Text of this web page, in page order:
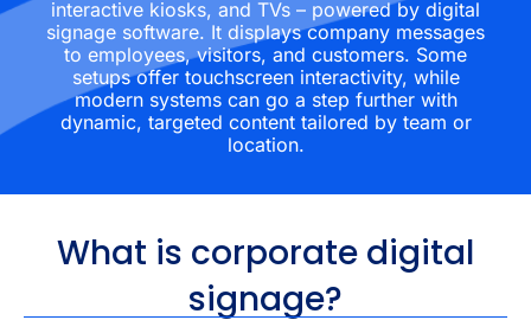
interactive kiosks, and TVs – powered by digital
signage software. It displays company messages
to employees, visitors, and customers. Some
setups offer touchscreen interactivity, while
modern systems can go a step further with
dynamic, targeted content tailored by team or
location.
What is corporate digital
signage?